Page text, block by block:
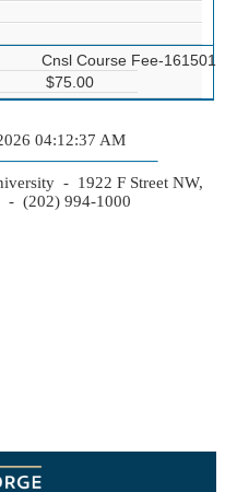
Cnsl Course Fee-161501
$75.00
04:12:37 AM
- 1922 F Street NW,
- (202) 994-1000